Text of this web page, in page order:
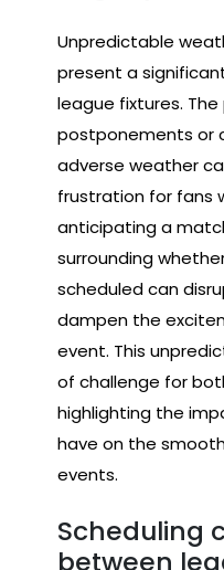
Unpredictable
present a
league fixtures.
postponements or
adverse weather
frustration for fans
anticipating a
surrounding
scheduled can
dampen the
event. This
of challenge for
highlighting the
have on the
events.
Scheduling
between